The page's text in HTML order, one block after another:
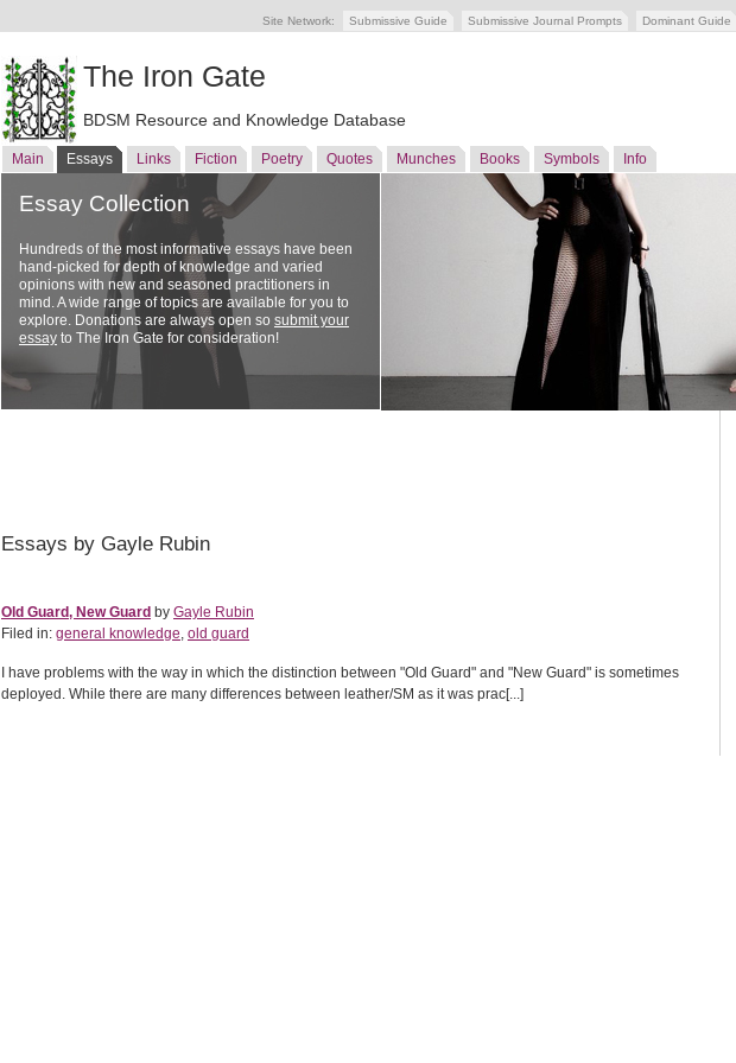
Site Network: Submissive Guide Submissive Journal Prompts Dominant Guide
The Iron Gate
BDSM Resource and Knowledge Database
Main Essays Links Fiction Poetry Quotes Munches Books Symbols Info
Essay Collection
Hundreds of the most informative essays have been
hand-picked for depth of knowledge and varied
opinions with new and seasoned practitioners in
mind. A wide range of topics are available for you to
explore. Donations are always open so submit your
essay to The Iron Gate for consideration!
Essays by Gayle Rubin
Old Guard, New Guard by Gayle Rubin
Filed in: general knowledge, old guard
I have problems with the way in which the distinction between "Old Guard" and "New Guard" is sometimes
deployed. While there are many differences between leather/SM as it was prac[...]